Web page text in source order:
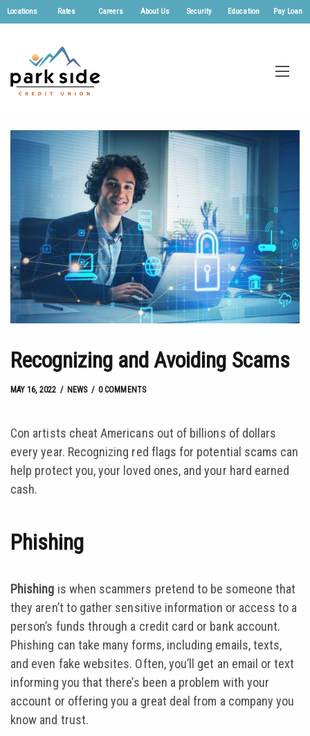
Locations Rates Careers About Us Security Education Pay Loan
Recognizing and Avoiding Scams
MAY 16, 2022
MAY 16, 2022 NEWS 0 COMMENTS
byJosh Kroll
Con artists cheat Americans out of billions of dollars
every year. Recognizing red flags for potential scams can
help protect you, your loved ones, and your hard earned
cash.
Phishing
Phishing is when scammers pretend to be someone that
they aren’t to gather sensitive information or access to a
person’s funds through a credit card or bank account.
Phishing can take many forms, including emails, texts,
and even fake websites. Often, you’ll get an email or text
informing you that there’s been a problem with your
account or offering you a great deal from a company you
know and trust.